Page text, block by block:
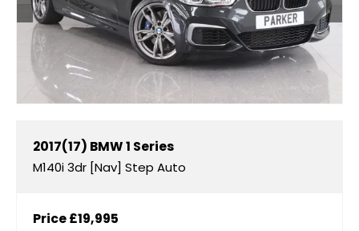
2017(17) BMW1 Series
M140i 3dr [Nav] Step Auto
Price£19,995